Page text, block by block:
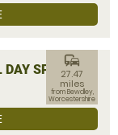
SPA
commute
27.47
miles
from Bewdley,
Worcestershire